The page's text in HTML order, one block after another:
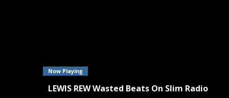
Now Playing
LEWIS REW Wasted Beats On Slim Radio